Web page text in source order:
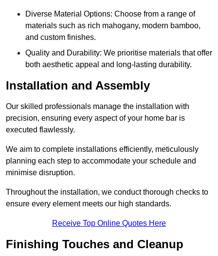
Diverse Material Options: Choose from a range of
materials such as rich mahogany, modern bamboo,
and custom finishes.
Quality and Durability: We prioritise materials that offer
both aesthetic appeal and long-lasting durability.
Installation and Assembly
Our skilled professionals manage the installation with
precision, ensuring every aspect of your home bar is
executed flawlessly.
We aim to complete installations efficiently, meticulously
planning each step to accommodate your schedule and
minimise disruption.
Throughout the installation, we conduct thorough checks to
ensure every element meets our high standards.
Receive Top Online Quotes Here
Finishing Touches and Cleanup